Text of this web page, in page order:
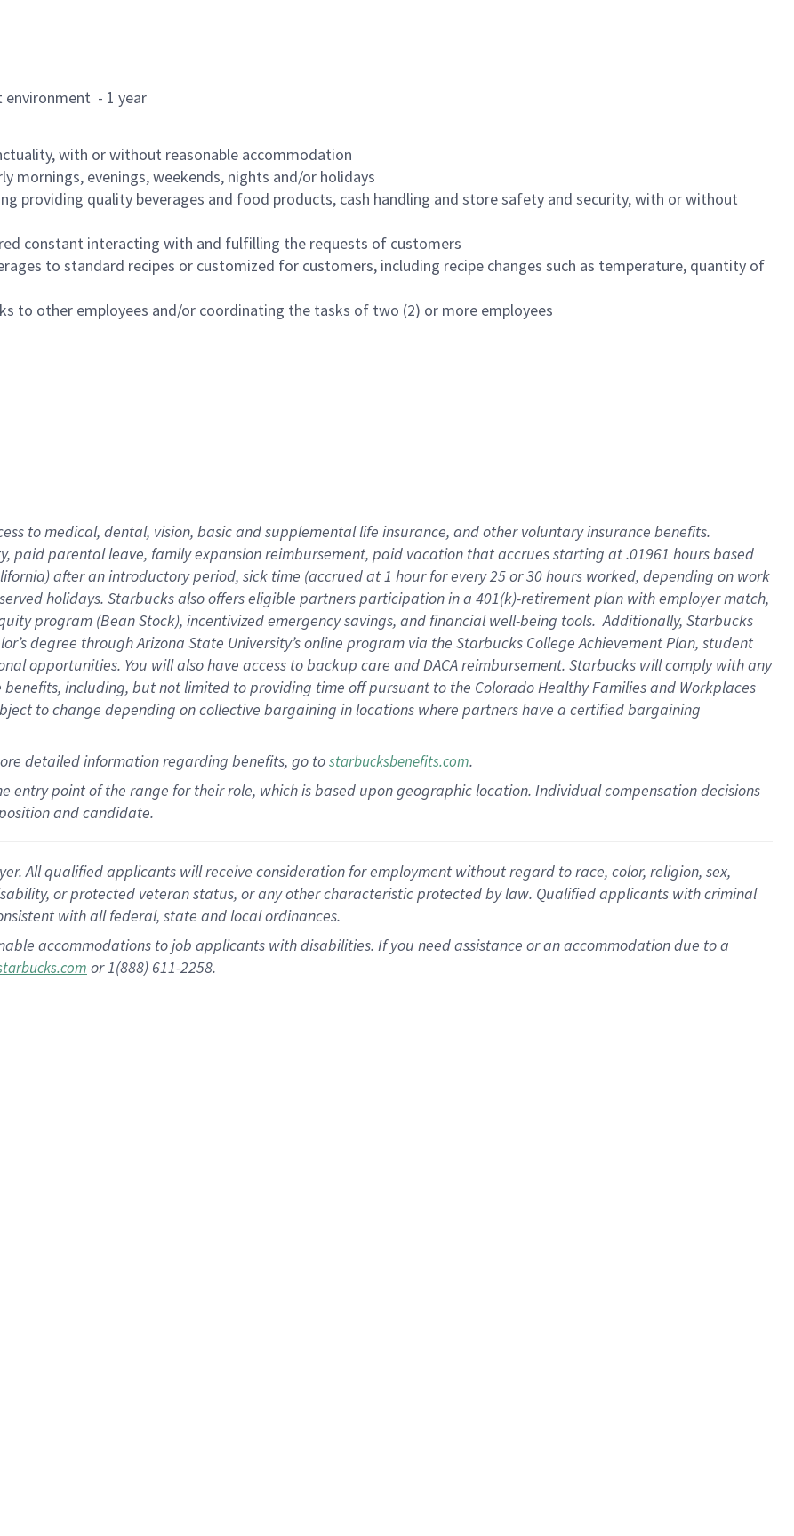
environment - 1 year
with or without reasonable accommodation
mornings, evenings, weekends, nights and/or holidays
providing quality beverages and food products, cash handling and store safety and security, with or without
constant interacting with and fulfilling the requests of customers
to standard recipes or customized for customers, including recipe changes such as temperature, quantity of
to other employees and/or coordinating the tasks of two (2) or more employees
to medical, dental, vision, basicand supplementallife insurance, andother voluntary insurance benefits.
paid parental leave, familyexpansionreimbursement, paid vacation thataccrues starting at .01961 hours based
after an introductory period, sick time (accrued at1 hour for every25 or 30 hours worked, depending on work
holidays. Starbucks also offerseligible partnersparticipation in a 401(k)-retirementplan with employer match,
program (Bean Stock), incentivizedemergency savings, and financial well-being tools.Additionally, Starbucks
degree through Arizona State University’s online program via the Starbucks College Achievement Plan, student
opportunities. You will also have access to backup care andDACA reimbursement. Starbucks willcomply withany
benefits, including, but not limited to providing time offpursuant to the Colorado Healthy Families and Workplaces
to change depending on collective bargaining in locations where partners have a certified bargaining
detailedinformationregarding benefits, go tostarbucksbenefits.com.
entry point of the range for their role, which is based upon geographic location. Individual compensation decisions
and candidate.
All qualified applicants will receive consideration for employment without regard to race, color, religion, sex,
or protected veteran status, or any other characteristic protected by law. Qualified applicants with criminal
with all federal, state and local ordinances.
accommodations to job applicants with disabilities. If you need assistance or an accommodation due to a
or 1(888) 611-2258.